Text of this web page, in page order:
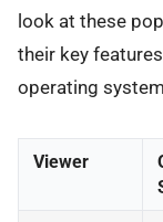
look at these
their key
operating
Viewer